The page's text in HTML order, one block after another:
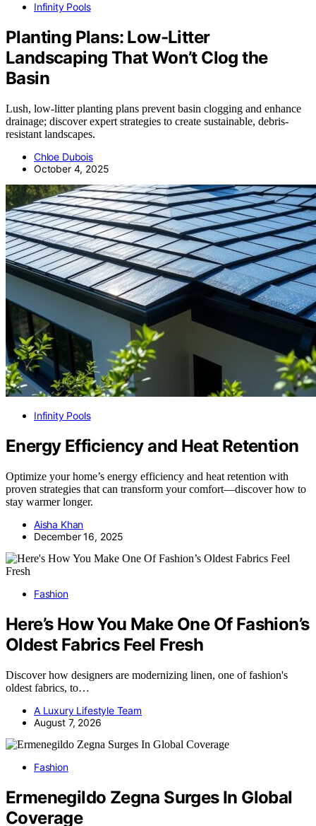
Infinity Pools
Planting Plans: Low-Litter
Landscaping That Won’t Clog the
Basin
Lush, low-litter planting plans prevent basin clogging and enhance
drainage; discover expert strategies to create sustainable, debris-
resistant landscapes.
Chloe Dubois
October 4, 2025
Infinity Pools
Energy Efficiency and Heat Retention
Optimize your home’s energy efficiency and heat retention with
proven strategies that can transform your comfort—discover how to
stay warmer longer.
Aisha Khan
December 16, 2025
Fashion
Here’s How You Make One Of Fashion’s
Oldest Fabrics Feel Fresh
Discover how designers are modernizing linen, one of fashion's
oldest fabrics, to…
A Luxury Lifestyle Team
August 7, 2026
Fashion
Ermenegildo Zegna Surges In Global
Coverage